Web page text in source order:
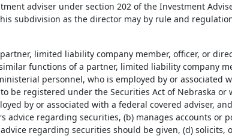
adviser under section 202 of the Investment
subdivision as the director may by rule and
limited liability company member, officer, or
functions of a partner, limited liability company
personnel, who is employed by or associated
be registered under the Securities Act of Nebraska or
by or associated with a federal covered adviser,
advice regarding securities, (b) manages accounts or
regarding securities should be given, (d) solicits,